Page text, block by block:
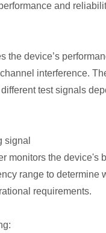
and
the device’s
interference.
test signals
signal
monitors the device's
range to determine
requirements.